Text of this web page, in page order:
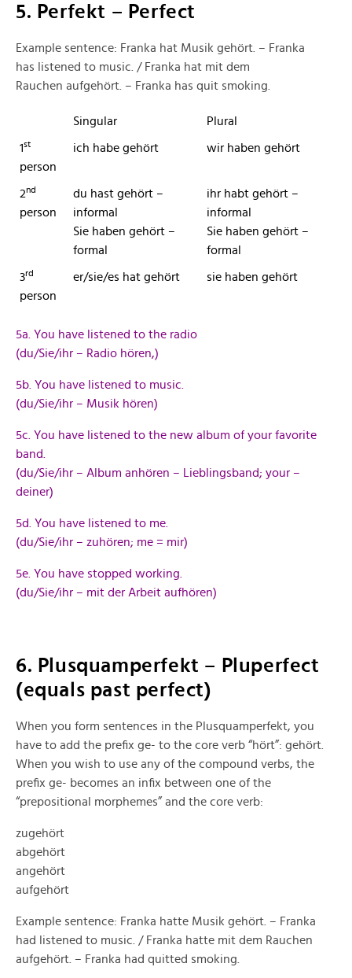
5. Perfekt – Perfect
Example sentence: Franka hat Musik gehört. – Franka
has listened to music. / Franka hat mit dem
Rauchen aufgehört. – Franka has quit smoking.
Singular Plural
1st
person
ich habe gehört wir haben gehört
2nd
person
du hast gehört –
informal
Sie haben gehört –
formal
ihr habt gehört –
informal
Sie haben gehört –
formal
3rd
person
er/sie/es hat gehört sie haben gehört
5a. You have listened to the radio
(du/Sie/ihr – Radio hören,)
5b. You have listened to music.
(du/Sie/ihr – Musik hören)
5c. You have listened to the new album of your favorite
band.
(du/Sie/ihr – Album anhören – Lieblingsband; your –
deiner)
5d. You have listened to me.
(du/Sie/ihr – zuhören; me = mir)
5e. You have stopped working.
(du/Sie/ihr – mit der Arbeit aufhören)
6. Plusquamperfekt – Pluperfect
(equals past perfect)
When you form sentences in the Plusquamperfekt, you
have to add the prefix ge- to the core verb “hört”: gehört.
When you wish to use any of the compound verbs, the
prefix ge- becomes an infix between one of the
“prepositional morphemes” and the core verb:
zugehört
abgehört
angehört
aufgehört
Example sentence: Franka hatte Musik gehört. – Franka
had listened to music. / Franka hatte mit dem Rauchen
aufgehört. – Franka had quitted smoking.